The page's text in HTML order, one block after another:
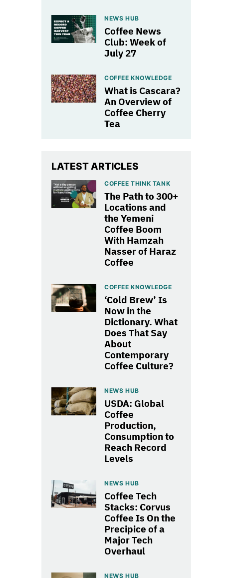
NEWS HUB
Coffee News
Club: Week of
July 27
COFFEE KNOWLEDGE
What is Cascara?
An Overview of
Coffee Cherry
Tea
LATEST ARTICLES
COFFEE THINK TANK
The Path to 300+
Locations and
the Yemeni
Coffee Boom
With Hamzah
Nasser of Haraz
Coffee
COFFEE KNOWLEDGE
‘Cold Brew’ Is
Now in the
Dictionary. What
Does That Say
About
Contemporary
Coffee Culture?
NEWS HUB
USDA: Global
Coffee
Production,
Consumption to
Reach Record
Levels
NEWS HUB
Coffee Tech
Stacks: Corvus
Coffee Is On the
Precipice of a
Major Tech
Overhaul
NEWS HUB